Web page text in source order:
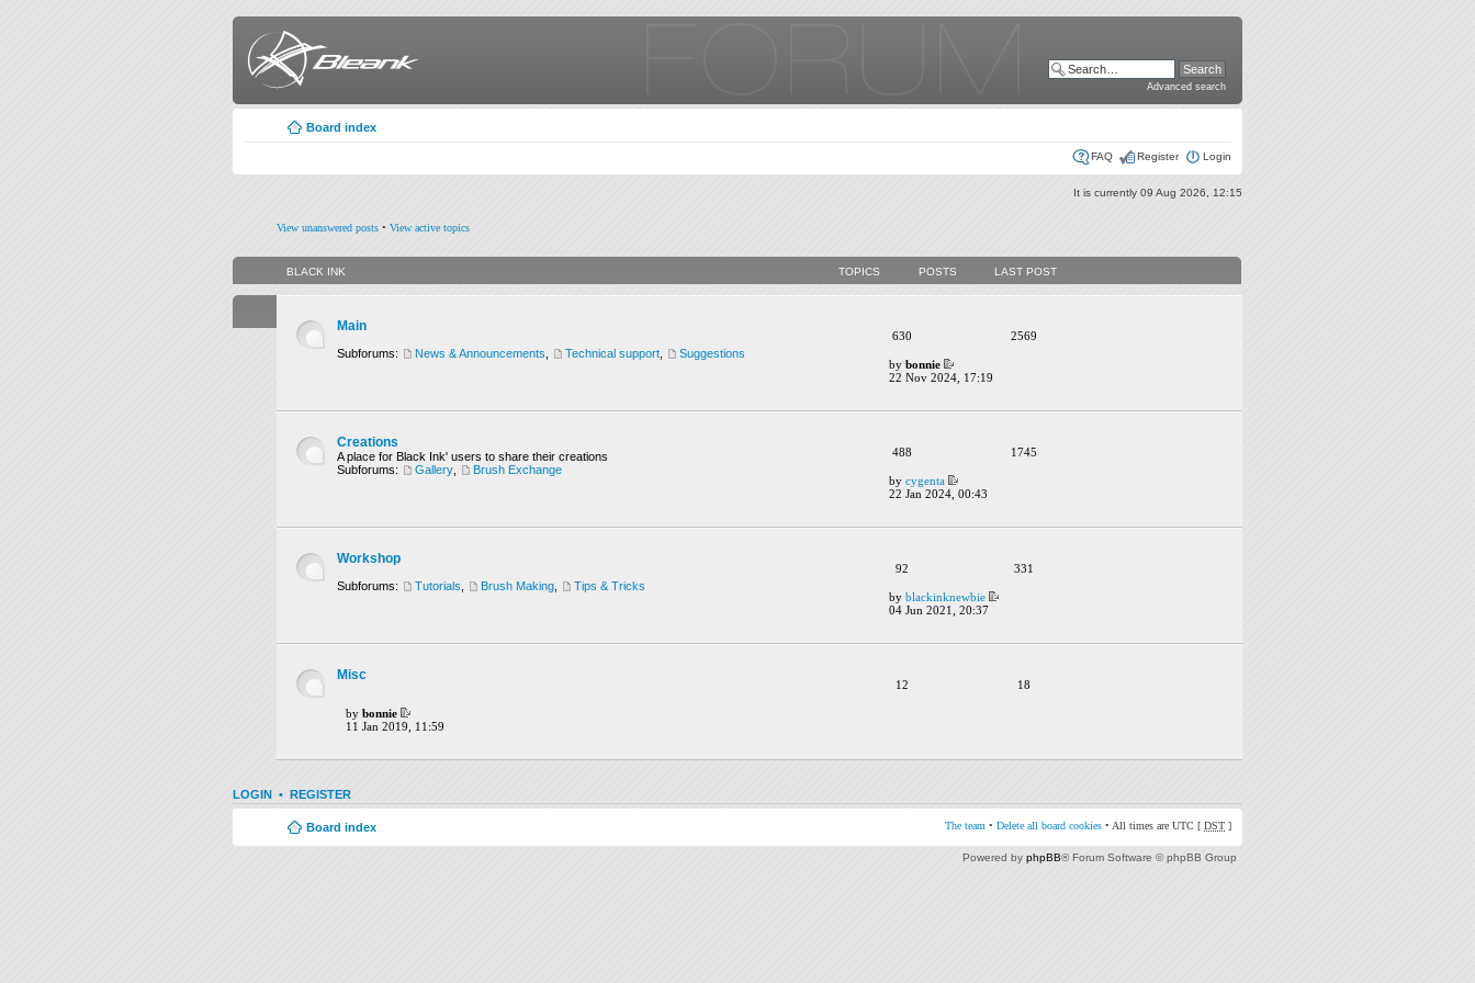
Advanced search
Board index
FAQ Register Login
It is currently 09 Aug 2026, 12:15
View unanswered posts • View active topics
BLACK INK TOPICS POSTS LAST POST
Main
Subforums: News & Announcements Technical support Suggestions
630 2569
by bonnie
22 Nov 2024, 17:19
Creations
A place for Black Ink' users to share their creations
Subforums:
Gallery Brush Exchange
488 1745
by cygenta
22 Jan 2024, 00:43
Workshop
Subforums: Tutorials Brush Making Tips & Tricks
92 331
by blackinknewbie
04 Jun 2021, 20:37
Misc
12 18
by bonnie
11 Jan 2019, 11:59
LOGIN • REGISTER
Board index The team • Delete all board cookies • All times are UTC [ DST ]
Powered by phpBB® Forum Software © phpBB Group